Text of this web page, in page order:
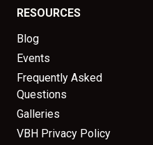
RESOURCES
Blog
Events
Frequently Asked
Questions
Galleries
VBH Privacy Policy